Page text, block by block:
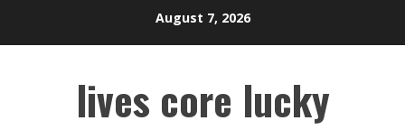
August 7, 2026
lives core lucky